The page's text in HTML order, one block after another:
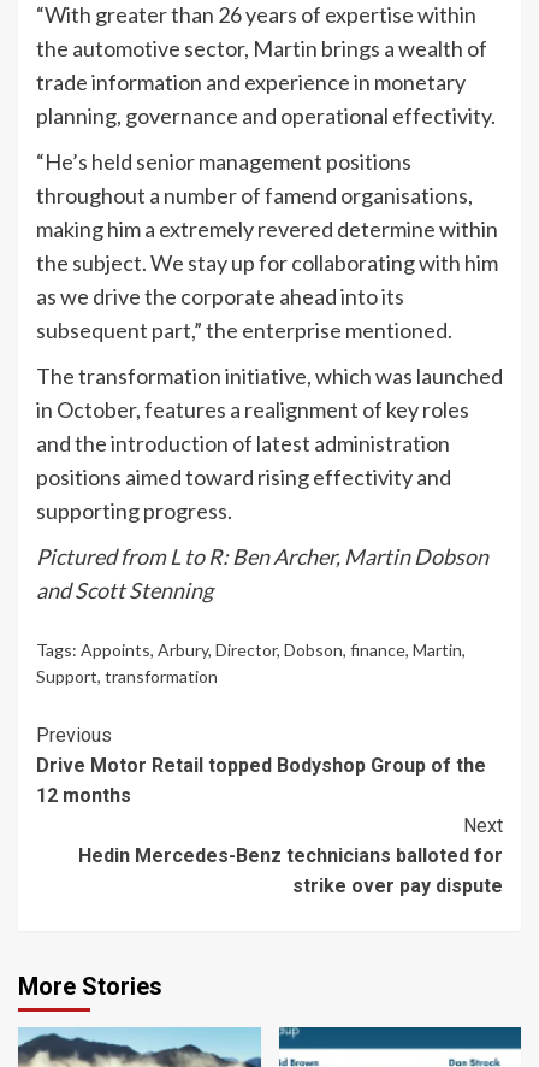
“With greater than 26 years of expertise within
the automotive sector, Martin brings a wealth of
trade information and experience in monetary
planning, governance and operational effectivity.
“He’s held senior management positions
throughout a number of famend organisations,
making him a extremely revered determine within
the subject. We stay up for collaborating with him
as we drive the corporate ahead into its
subsequent part,” the enterprise mentioned.
The transformation initiative, which was launched
in October, features a realignment of key roles
and the introduction of latest administration
positions aimed toward rising effectivity and
supporting progress.
Pictured from L to R: Ben Archer, Martin Dobson
and Scott Stenning
Tags: Appoints, Arbury, Director, Dobson, finance, Martin,
Support, transformation
Continue
Reading
Previous
Drive Motor Retail topped Bodyshop Group of the
12 months
Next
Hedin Mercedes-Benz technicians balloted for
strike over pay dispute
More Stories